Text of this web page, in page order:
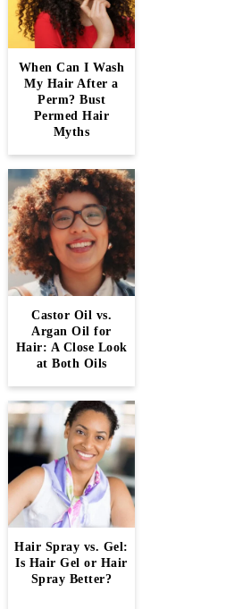
When Can I Wash
My Hair After a
Perm? Bust
Permed Hair
Myths
Castor Oil vs.
Argan Oil for
Hair: A Close Look
at Both Oils
Hair Spray vs. Gel:
Is Hair Gel or Hair
Spray Better?